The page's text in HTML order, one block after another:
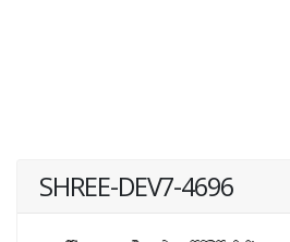
SHREE-DEV7-4696